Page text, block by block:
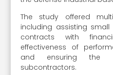
The study offered
including assisting
contracts with
effectiveness of
and ensuring the
subcontractors.